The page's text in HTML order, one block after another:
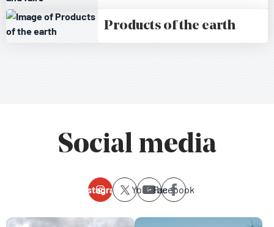
Products of the earth
Social media
Instagram YoutubeFacebook